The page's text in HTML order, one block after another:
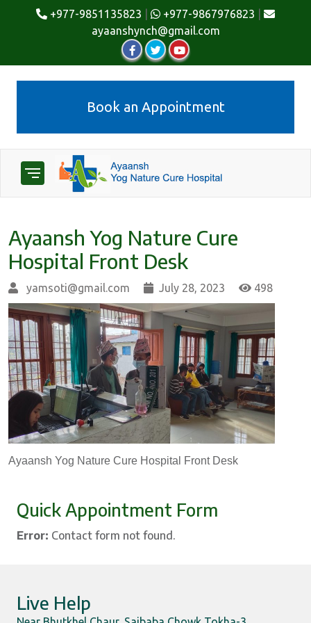
+977-9851135823 +977-9867976823
ayaanshynch@gmail.com
Book an Appointment
Ayaansh Yog Nature Cure
Hospital Front Desk
yamsoti@gmail.com July 28, 2023 498
Ayaansh Yog Nature Cure Hospital Front Desk
Quick Appointment Form
Error: Contact form not found.
Live Help